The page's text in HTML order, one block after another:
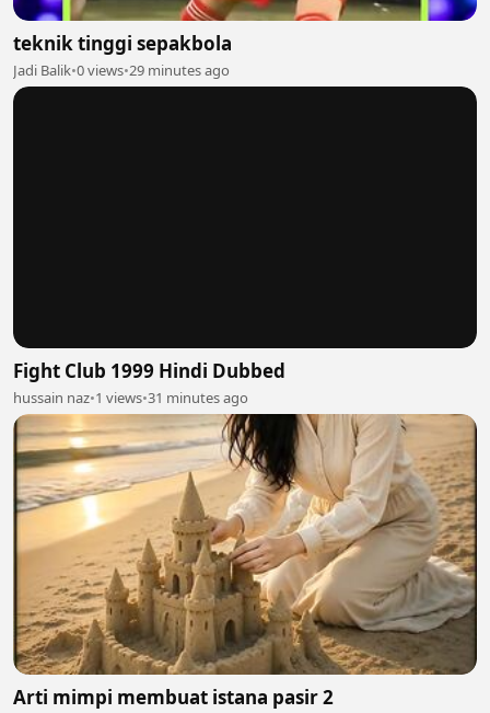
teknik tinggi sepakbola
Jadi Balik•0 views•29 minutes ago
Fight Club 1999 Hindi Dubbed
hussain naz•1 views•31 minutes ago
Arti mimpi membuat istana pasir 2